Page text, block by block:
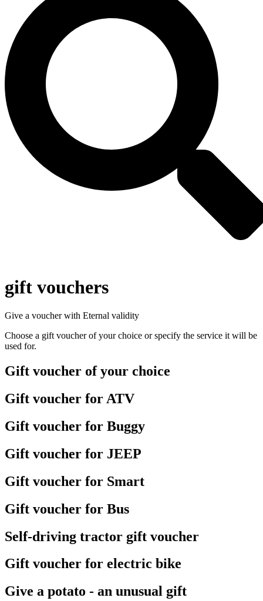
gift vouchers
Give a voucher with Eternal validity
Choose a gift voucher of your choice or specify the service it will be
used for.
Gift voucher of your choice
Gift voucher for ATV
Gift voucher for Buggy
Gift voucher for JEEP
Gift voucher for Smart
Gift voucher for Bus
Self-driving tractor gift voucher
Gift voucher for electric bike
Give a potato - an unusual gift